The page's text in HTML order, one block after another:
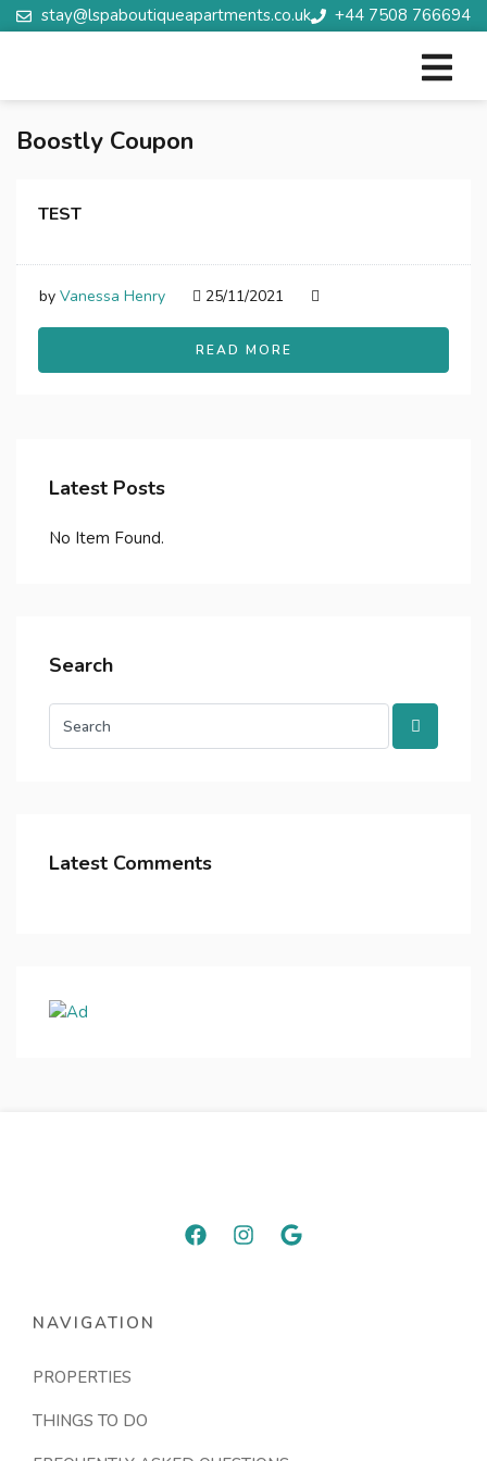
stay@lspaboutiqueapartments.co.uk +44 7508 766694
Boostly Coupon
TEST
by Vanessa Henry 25/11/2021
READ MORE
Latest Posts
No Item Found.
Search
Latest Comments
NAVIGATION
PROPERTIES
THINGS TO DO